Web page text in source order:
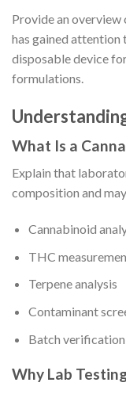
Provide an overview
has gained
disposable device
formulations.
What Is a
Explain that
composition and
Cannabinoid
THC
Terpene analysis
Contaminant
Batch verification
Why Lab